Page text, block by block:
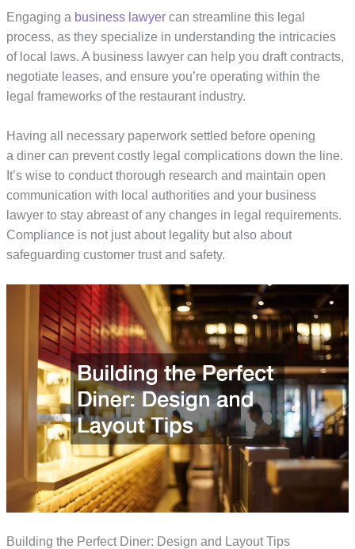
Engaging a business lawyer can streamline this legal
process, as they specialize in understanding the intricacies
of local laws. A business lawyer can help you draft contracts,
negotiate leases, and ensure you’re operating within the
legal frameworks of the restaurant industry.
Having all necessary paperwork settled before opening
a diner can prevent costly legal complications down the line.
It’s wise to conduct thorough research and maintain open
communication with local authorities and your business
lawyer to stay abreast of any changes in legal requirements.
Compliance is not just about legality but also about
safeguarding customer trust and safety.
Building the Perfect Diner: Design and Layout Tips